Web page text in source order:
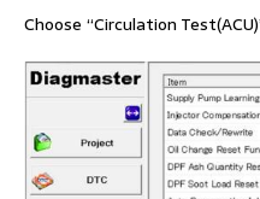
Choose “Circulation